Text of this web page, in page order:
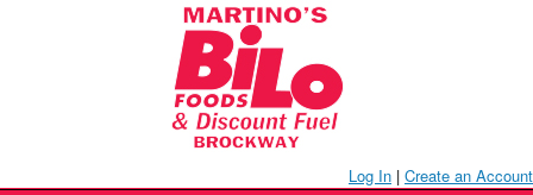
Log In | Create an Account